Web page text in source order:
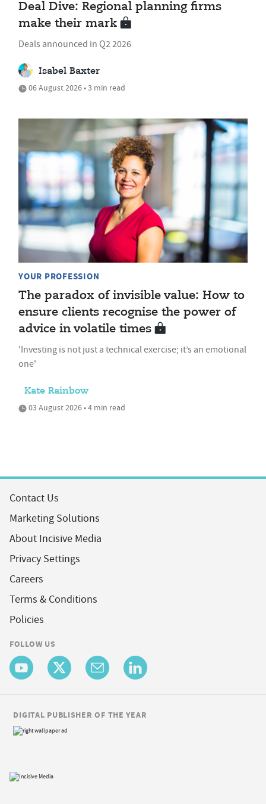
Deal Dive: Regional planning firms
make their mark
Deals announced in Q2 2026
Isabel Baxter
06 August 2026 • 3 min read
YOUR PROFESSION
The paradox of invisible value: How to
ensure clients recognise the power of
advice in volatile times
'Investing is not just a technical exercise; it’s an emotional
one'
Kate Rainbow
03 August 2026 • 4 min read
Contact Us
Marketing Solutions
About Incisive Media
Privacy Settings
Careers
Terms & Conditions
Policies
FOLLOW US
DIGITAL PUBLISHER OF THE YEAR